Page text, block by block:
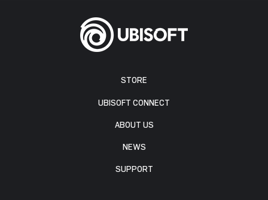
STORE
UBISOFT CONNECT
ABOUT US
NEWS
SUPPORT